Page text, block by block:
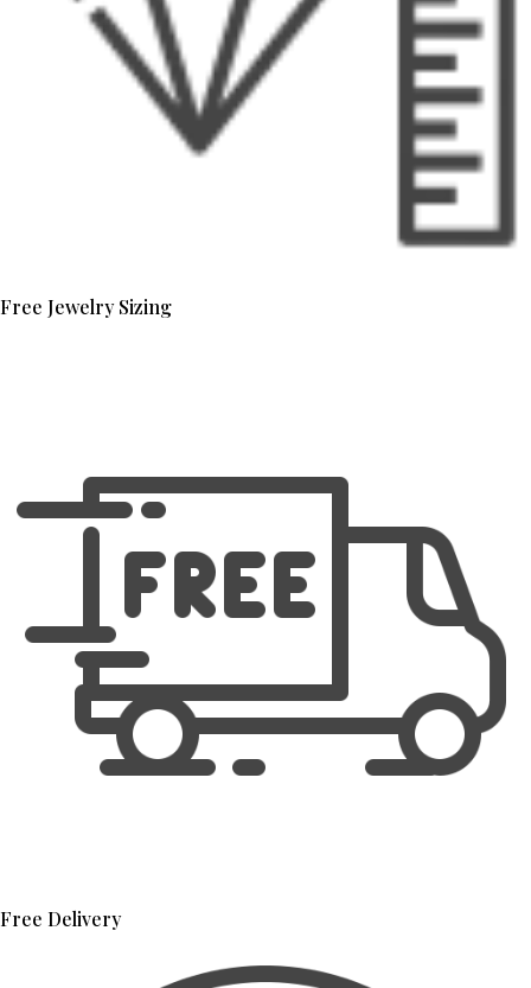
Free Jewelry Sizing
Free Delivery